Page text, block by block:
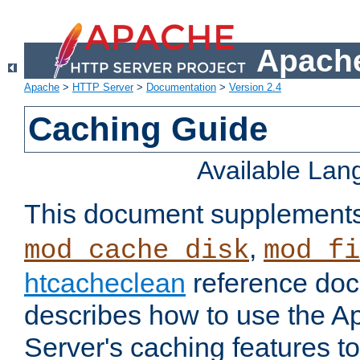
Apache > HTTP Server> Documentation > Version 2.4
Caching Guide
Available
This document
mod_cache_disk,
htcacheclean reference
describes how to use the
Server's caching features